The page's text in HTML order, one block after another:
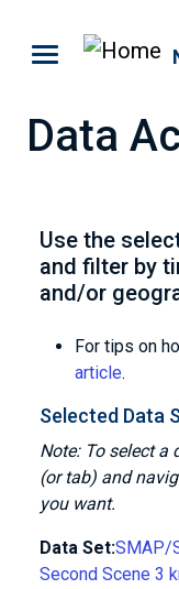
Data
Use the
and filter by
and/or
For tips on
article.
Selected Data
Note: To select a
(or tab) and
you want.
Data Set:SMAP/
Second Scene 3